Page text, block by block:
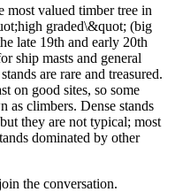
valued timber tree in
graded\&quot; (big
late 19th and early 20th
ship masts and general
are rare and treasured.
on good sites, so some
as climbers. Dense stands
they are not typical; most
dominated by other
the conversation.